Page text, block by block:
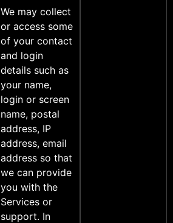
We may collect
or access some
of your contact
and login
details such as
your name,
login or screen
name, postal
address, IP
address, email
address so that
we can provide
you with the
Services or
support. In